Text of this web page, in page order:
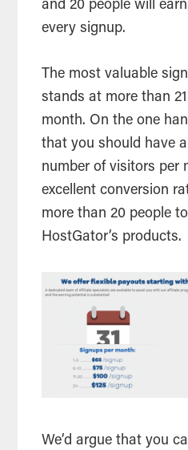
and 20 people will
every signup.
The most valuable
stands at more than
month. On the one
that you should have
number of visitors per
excellentconversion
more than 20 people
HostGator’s products.
We’d argue that you